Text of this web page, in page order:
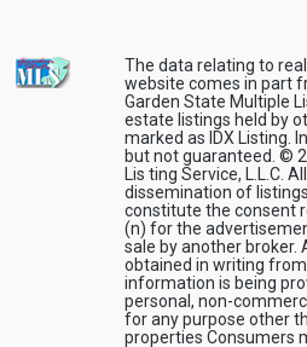
The data relating to
website comes in part
Garden State Multiple
estate listings held by
marked as IDX Listing.
but not guaranteed. ©
Lis ting Service, L.L.C.
dissemination of
constitute the consent
(n) for the
sale by another broker.
obtained in writing
information is being
personal, non-
for any purpose other
properties Consumers